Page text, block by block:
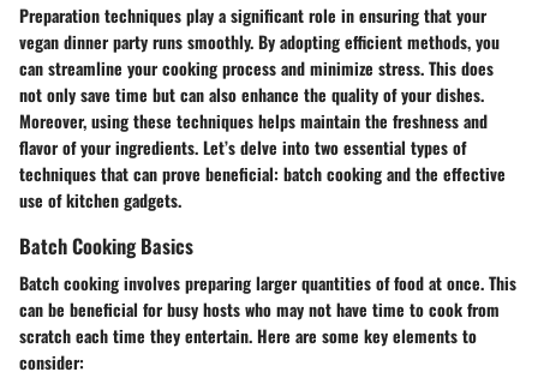
Preparation techniques play a significant role in ensuring that your
vegan dinner party runs smoothly. By adopting efficient methods, you
can streamline your cooking process and minimize stress. This does
not only save time but can also enhance the quality of your dishes.
Moreover, using these techniques helps maintain the freshness and
flavor of your ingredients. Let’s delve into two essential types of
techniques that can prove beneficial: batch cooking and the effective
use of kitchen gadgets.
Batch Cooking Basics
Batch cooking involves preparing larger quantities of food at once. This
can be beneficial for busy hosts who may not have time to cook from
scratch each time they entertain. Here are some key elements to
consider: